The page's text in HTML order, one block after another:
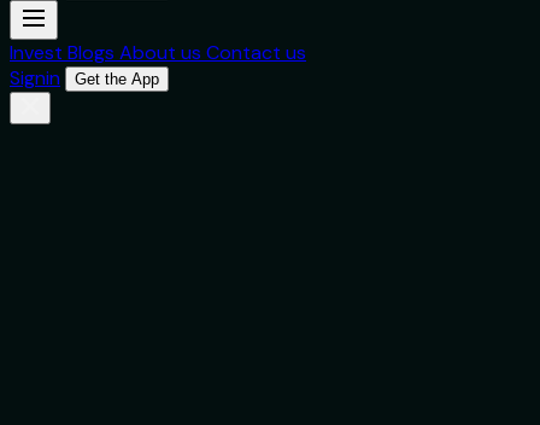
Invest Blogs About us Contact us
Signin
Get the App